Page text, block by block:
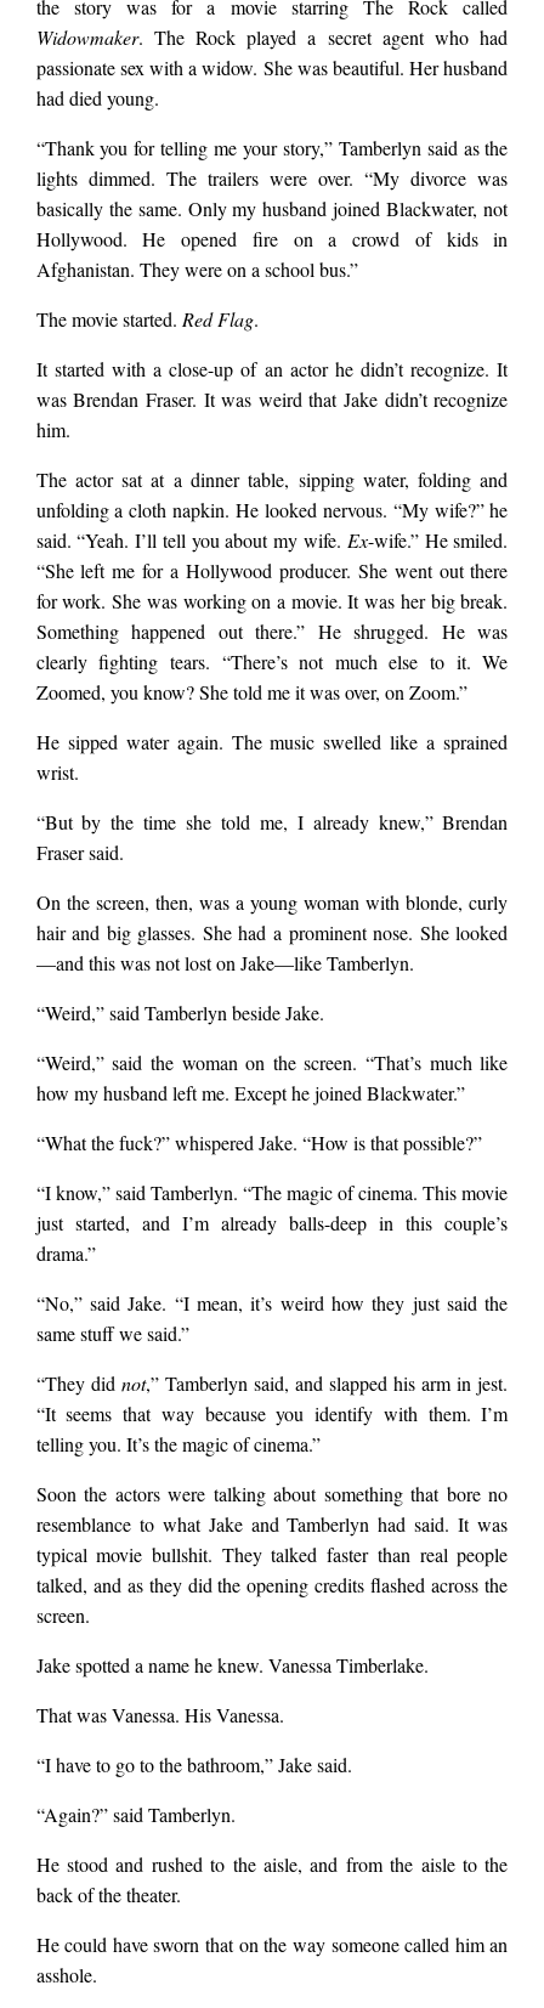
the story was for a movie starring The Rock called
Widowmaker. The Rock played a secret agent who had
passionate sex with a widow. She was beautiful. Her husband
had died young.
“Thank you for telling me your story,” Tamberlyn said as the
lights dimmed. The trailers were over. “My divorce was
basically the same. Only my husband joined Blackwater, not
Hollywood. He opened fire on a crowd of kids in
Afghanistan. They were on a school bus.”
The movie started. Red Flag.
It started with a close-up of an actor he didn’t recognize. It
was Brendan Fraser. It was weird that Jake didn’t recognize
him.
The actor sat at a dinner table, sipping water, folding and
unfolding a cloth napkin. He looked nervous. “My wife?” he
said. “Yeah. I’ll tell you about my wife. Ex-wife.” He smiled.
“She left me for a Hollywood producer. She went out there
for work. She was working on a movie. It was her big break.
Something happened out there.” He shrugged. He was
clearly fighting tears. “There’s not much else to it. We
Zoomed, you know? She told me it was over, on Zoom.”
He sipped water again. The music swelled like a sprained
wrist.
“But by the time she told me, I already knew,” Brendan
Fraser said.
On the screen, then, was a young woman with blonde, curly
hair and big glasses. She had a prominent nose. She looked
—and this was not lost on Jake—like Tamberlyn.
“Weird,” said Tamberlyn beside Jake.
“Weird,” said the woman on the screen. “That’s much like
how my husband left me. Except he joined Blackwater.”
“What the fuck?” whispered Jake. “How is that possible?”
“I know,” said Tamberlyn. “The magic of cinema. This movie
just started, and I’m already balls-deep in this couple’s
drama.”
“No,” said Jake. “I mean, it’s weird how they just said the
same stuff we said.”
“They did not,” Tamberlyn said, and slapped his arm in jest.
“It seems that way because you identify with them. I’m
telling you. It’s the magic of cinema.”
Soon the actors were talking about something that bore no
resemblance to what Jake and Tamberlyn had said. It was
typical movie bullshit. They talked faster than real people
talked, and as they did the opening credits flashed across the
screen.
Jake spotted a name he knew. Vanessa Timberlake.
That was Vanessa. His Vanessa.
“I have to go to the bathroom,” Jake said.
“Again?” said Tamberlyn.
He stood and rushed to the aisle, and from the aisle to the
back of the theater.
He could have sworn that on the way someone called him an
asshole.